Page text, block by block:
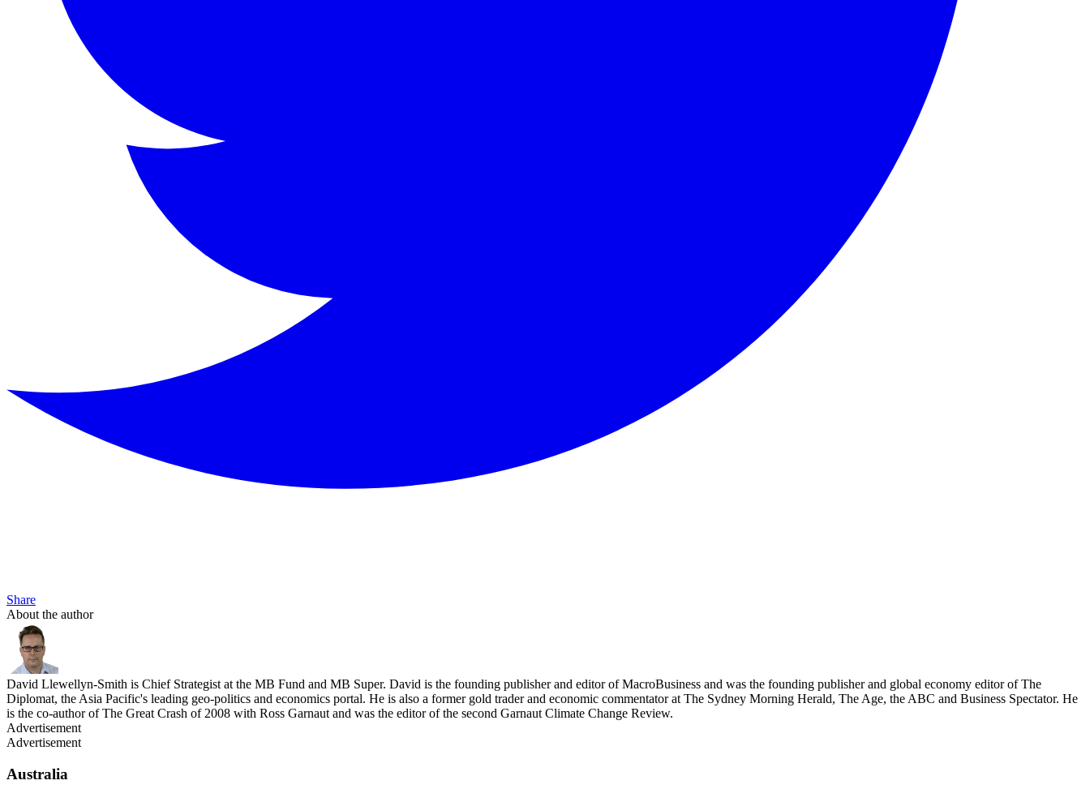
Share
About the author
David Llewellyn-Smith is Chief Strategist at the MB Fund and MB Super. David is the founding publisher and editor of MacroBusiness and was the founding publisher and global economy editor of The
Diplomat, the Asia Pacific's leading geo-politics and economics portal. He is also a former gold trader and economic commentator at The Sydney Morning Herald, The Age, the ABC and Business Spectator. He
is the co-author of The Great Crash of 2008 with Ross Garnaut and was the editor of the second Garnaut Climate Change Review.
Advertisement
Advertisement
Australia